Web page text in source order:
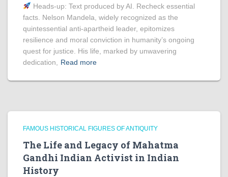
Heads‑up: Text produced by AI. Recheck essential
facts. Nelson Mandela, widely recognized as the
quintessential anti-apartheid leader, epitomizes
resilience and moral conviction in humanity’s ongoing
quest for justice. His life, marked by unwavering
dedication,
Read more
FAMOUS HISTORICAL FIGURES OF ANTIQUITY
The Life and Legacy of Mahatma
Gandhi Indian Activist in Indian
History